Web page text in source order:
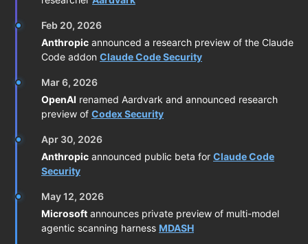
Feb 20, 2026
Anthropic announced a research preview of the Claude
Code addon Claude Code Security
Mar 6, 2026
OpenAI renamed Aardvark and announced research
preview of Codex Security
Apr 30, 2026
Anthropic announced public beta for Claude Code
Security
May 12, 2026
Microsoft announces private preview of multi-model
agentic scanning harness MDASH